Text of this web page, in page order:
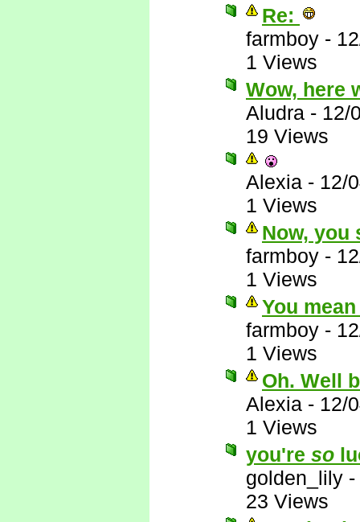
Re:
farmboy -
1 Views
Wow, here
Aludra - 12/
19 Views
Alexia - 12/
1 Views
Now, you
farmboy -
1 Views
You
farmboy -
1 Views
Oh. Well
Alexia - 12/
1 Views
you're so
golden_lily -
23 Views